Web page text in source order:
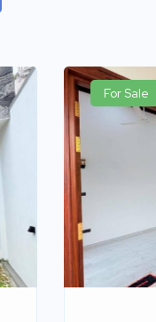
For Sale